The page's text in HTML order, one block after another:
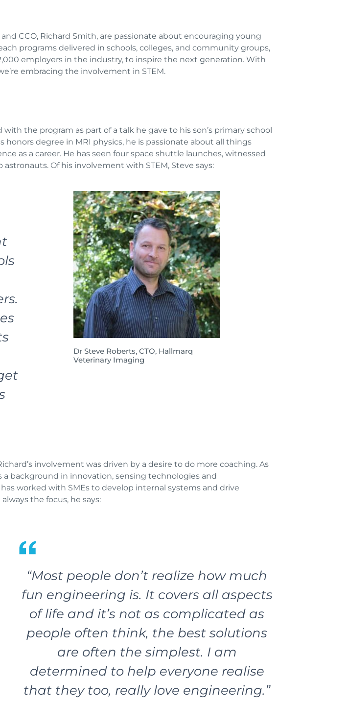
and CCO, Richard Smith, are passionate about encouraging young
programs delivered in schools, colleges, and community groups,
employers in the industry, to inspire the next generation. With
embracing the involvement in STEM.
the program as part of a talk he gave to his son’s primary school
honors degree in MRI physics, he is passionate about all things
as a career. He has seen four space shuttle launches, witnessed
Of his involvement with STEM, Steve says:
Dr Steve Roberts, CTO, Hallmarq
Veterinary Imaging
involvement was driven by a desire to do more coaching. As
background in innovation, sensing technologies and
worked with SMEs to develop internal systems and drive
the focus, he says:
“Most people don’t realize how much
fun engineering is. It covers all aspects
of life and it’s not as complicated as
people often think, the best solutions
are often the simplest. I am
determined to help everyone realise
that they too, really love engineering.”